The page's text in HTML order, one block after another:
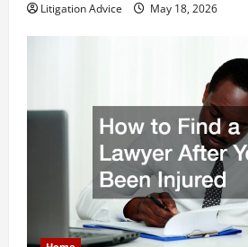
Litigation Advice May 18, 2026